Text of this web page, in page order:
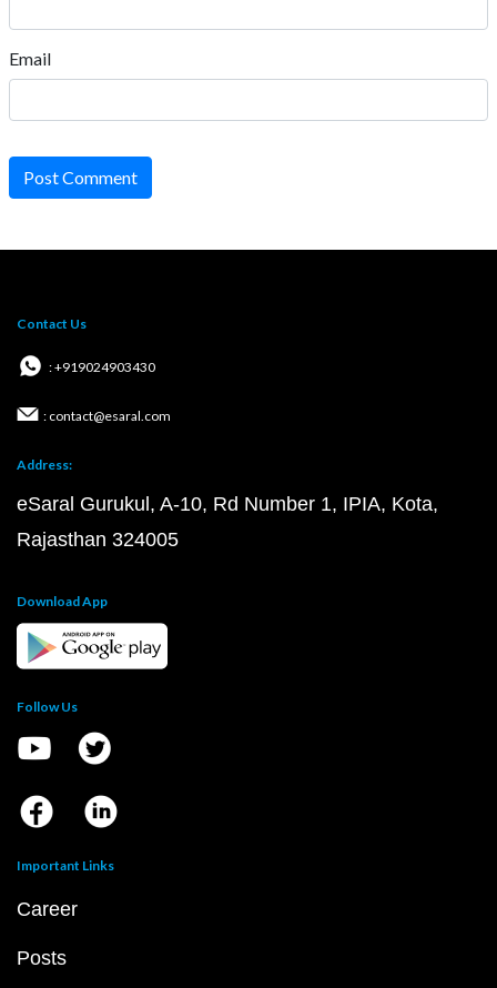
Email
Post Comment
Contact Us
: +919024903430
: contact@esaral.com
Address:
eSaral Gurukul, A-10, Rd Number 1, IPIA, Kota,
Rajasthan 324005
Download App
Follow Us
Important Links
Career
Posts